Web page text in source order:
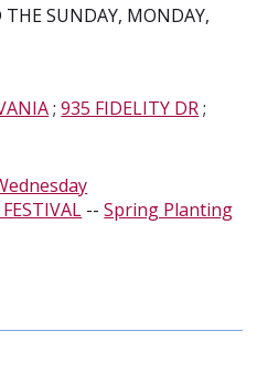
THE SUNDAY, MONDAY,
;935 FIDELITY DR;
--Spring Planting